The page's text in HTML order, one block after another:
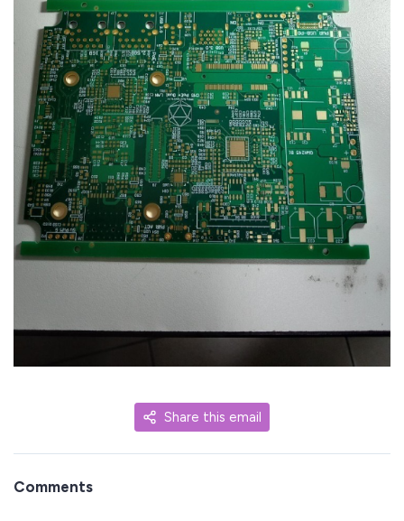
Share this email
Comments